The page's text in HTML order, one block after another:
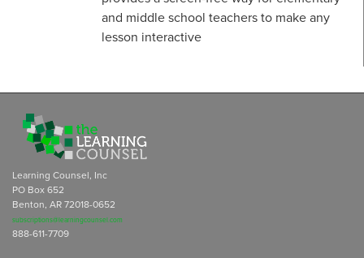
and middle school teachers to make any
lesson interactive
Learning Counsel, Inc
PO Box 652
Benton, AR 72018-0652
subscriptions@learningcounsel.com
888-611-7709